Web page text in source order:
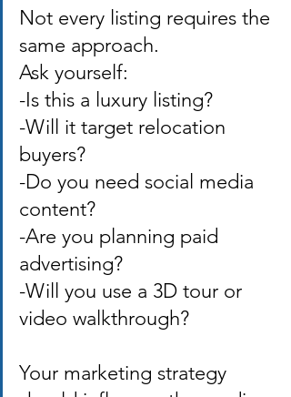
Not every listing requires the
same approach.
Ask yourself:
-Is this a luxury listing?
-Will it target relocation
buyers?
-Do you need social media
content?
-Are you planning paid
advertising?
-Will you use a 3D tour or
video walkthrough?
Your marketing strategy